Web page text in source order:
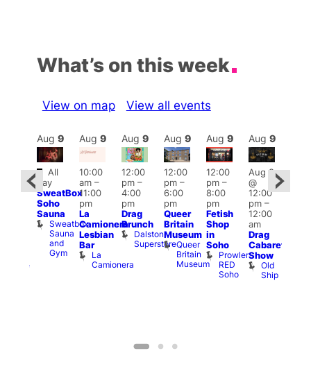
What’s on this week
View on map View all events
Clyde
Aug 9
Featured
All
day
SweatBox
Soho
Sauna
Sweatbox
Sauna
and
Gym
Aug 9
10:00
am–
11:00
pm
La
Camionera
Lesbian
Bar
La
Camionera
Aug 9
12:00
pm–
4:00
pm
Drag
Brunch
Dalston
Superstore
Aug 9
12:00
pm–
6:00
pm
Queer
Britain
Museum
Queer
Britain
Museum
Aug 9
12:00
pm–
8:00
pm
Fetish
Shop
in
Soho
Prowler
RED
Soho
Aug 9
Aug 9
@
12:00
pm–
12:00
am
Drag
Cabaret
Show
Old
Ship